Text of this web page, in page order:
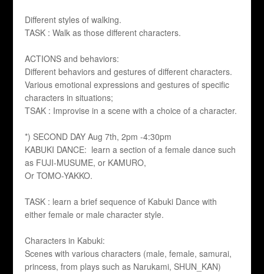
Different styles of walking.
TASK : Walk as those different characters.
ACTIONS and behaviors:
Different behaviors and gestures of different characters.
Various emotional expressions and gestures of specific
characters in situations;
TSAK : Improvise in a scene with a choice of a character.
*) SECOND DAY Aug 7th, 2pm -4:30pm
KABUKI DANCE: learn a section of a female dance such
as FUJI-MUSUME, or KAMURO,
Or TOMO-YAKKO.
TASK : learn a brief sequence of Kabuki Dance with
either female or male character style.
Characters in Kabuki:
Scenes with various characters (male, female, samurai,
princess, from plays such as Narukami, SHUN_KAN)